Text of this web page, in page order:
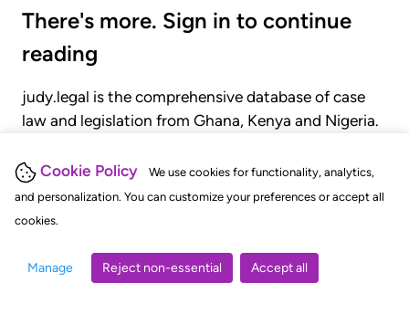
Cookie Policy
We use cookies for functionality, analytics,
and personalization. You can customize your preferences or accept all
cookies.
Manage Reject non-essential Accept all
There's more. Sign in to continue
reading
judy.legal is the comprehensive database of case
law and legislation from Ghana, Kenya and Nigeria.
judgments, statutes, and rules of court.